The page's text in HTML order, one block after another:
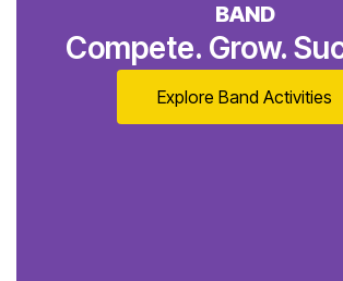
BAND
Compete. Grow.
Explore Band Activities